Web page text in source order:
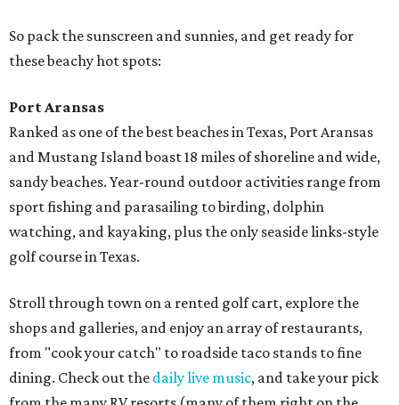
So pack the sunscreen and sunnies, and get ready for
these beachy hot spots:
Port Aransas
Ranked as one of the best beaches in Texas, Port Aransas
and Mustang Island boast 18 miles of shoreline and wide,
sandy beaches. Year-round outdoor activities range from
sport fishing and parasailing to birding, dolphin
watching, and kayaking, plus the only seaside links-style
golf course in Texas.
Stroll through town on a rented golf cart, explore the
shops and galleries, and enjoy an array of restaurants,
from "cook your catch" to roadside taco stands to fine
dining. Check out the daily live music, and take your pick